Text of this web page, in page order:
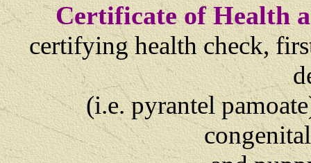
Certificate of Health
certifying health check,
(i.e. pyrantel